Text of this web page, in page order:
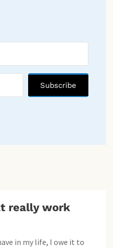
Subscribe
really work
in my life, I owe it to